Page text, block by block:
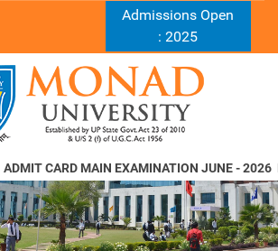
Admissions Open
: 2025
ADMIT CARD MAIN EXAMINATION JUNE - 2026